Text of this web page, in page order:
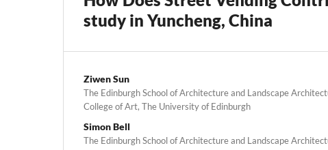
study in Yuncheng, China
Ziwen Sun
The Edinburgh School of Architecture and Landscape
College of Art, The University of Edinburgh
Simon Bell
The Edinburgh School of Architecture and Landscape